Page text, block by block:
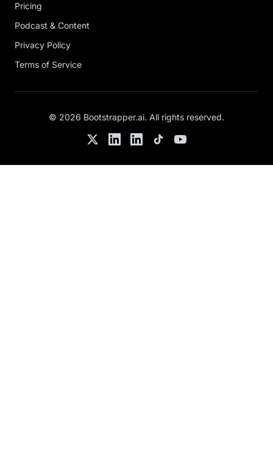
Pricing
Podcast & Content
Privacy Policy
Terms of Service
© 2026 Bootstrapper.ai. All rights reserved.
TwitterLinkedInChris's LinkedIn
TikTokYouTube